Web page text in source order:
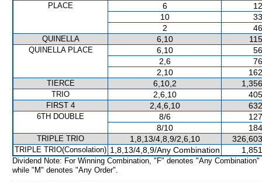
PLACE 6
10
2
QUINELLA 6,10
QUINELLA PLACE 6,10
2,6
2,10
TIERCE 6,10,2
TRIO 2,6,10
FIRST 4 2,4,6,10
6TH DOUBLE 8/6
8/10
TRIPLE TRIO 1,8,13/4,8,9/2,6,10
TRIPLE TRIO(Consolation) 1,8,13/4,8,9/Any Combination
Dividend Note: For Winning Combination, "F" denotes "Any Combination"
while "M" denotes "Any Order".